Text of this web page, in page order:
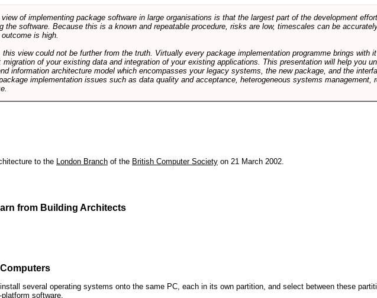
of implementing package software in large organisations is that the largest part of the development
the software. Because this is a known and repeatable procedure, risks are low, timescales can be
is high.
this view could not be further from the truth. Virtually every package implementation programme brings with
migration of your existing data and integration of your existing applications. This presentation will help you
information architecture model which encompasses your legacy systems, the new package, and the
implementation issues such as data quality and acceptance, heterogeneous systems management,
to the London Branch of the British Computer Society on 21 March 2002.
from Building Architects
several operating systems onto the same PC, each in its own partition, and select between these
software.